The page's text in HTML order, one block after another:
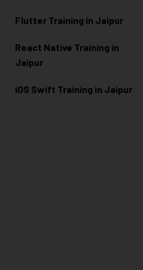
Flutter Training in Jaipur
React Native Training in
Jaipur
iOS Swift Training in Jaipur